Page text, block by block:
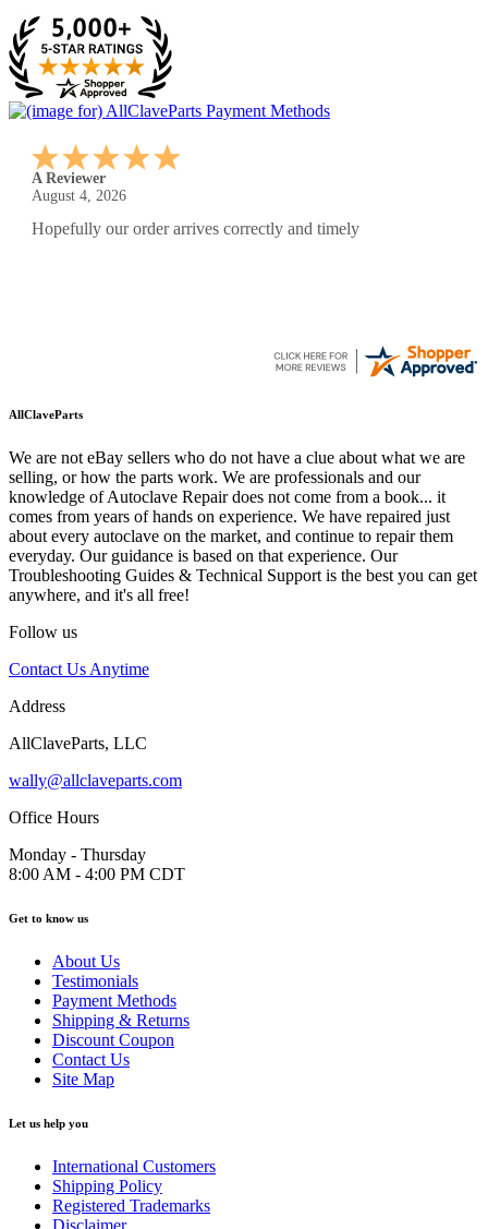
A Reviewer
July 29, 2026
Quickest find and ordering I've ever encountered.
AllClaveParts
We are not eBay sellers who do not have a clue about what we are
selling, or how the parts work. We are professionals and our
knowledge of Autoclave Repair does not come from a book... it
comes from years of hands on experience. We have repaired just
about every autoclave on the market, and continue to repair them
everyday. Our guidance is based on that experience. Our
Troubleshooting Guides & Technical Support is the best you can get
anywhere, and it's all free!
Follow us
Contact Us Anytime
Address
AllClaveParts, LLC
wally@allclaveparts.com
Office Hours
Monday - Thursday
8:00 AM - 4:00 PM CDT
Get to know us
About Us
Testimonials
Payment Methods
Shipping & Returns
Discount Coupon
Contact Us
Site Map
Let us help you
International Customers
Shipping Policy
Registered Trademarks
Disclaimer